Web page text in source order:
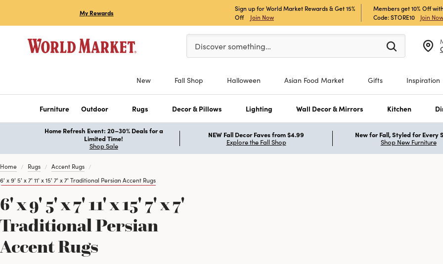
My Rewards
Sign up for World Market Rewards & Get 15%
Off
Join Now
Members get 10% Off
Code: STORE10
Join Now
Please enter at least 3 characters to see search suggestions.
Discover something…
New Fall Shop Halloween Asian Food Market Gifts Inspiration
Furniture Outdoor Rugs Decor & Pillows Lighting Wall Decor & Mirrors Kitchen
Home Refresh Event: 20–30% Deals for a
Limited Time!
Shop Sale
NEW Fall Decor Faves from $4.99
Explore the Fall Shop
New for Fall, Styled for Every
Shop New Furniture
Home Rugs
Accent Rugs
6' x 9' 5' x 7' 11' x 15' 7' x 7' Traditional Persian Accent Rugs
6' x 9' 5' x 7' 11' x 15' 7' x 7'
Traditional Persian
Accent Rugs